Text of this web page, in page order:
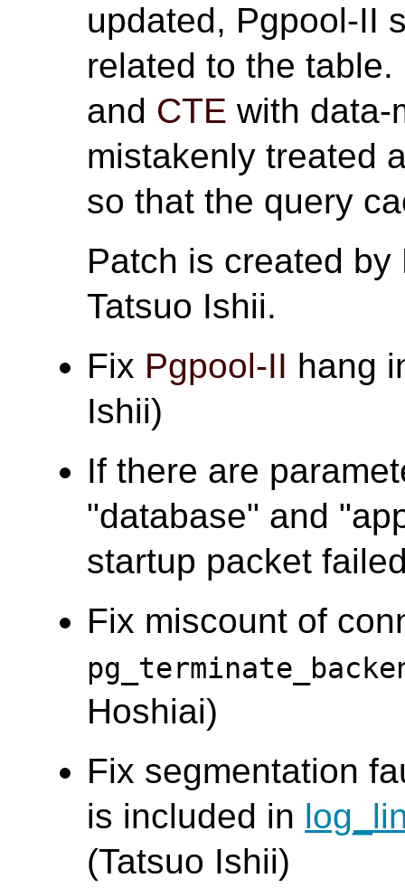
updated, Pgpool-II
related to the
and CTE with data-
mistakenly treated
so that the query
Patch is created
Tatsuo Ishii.
Fix Pgpool-II hang
Ishii)
If there are
"database" and
startup packet
Fix miscount of
Hoshiai)
Fix segmentation
is included in
(Tatsuo Ishii)